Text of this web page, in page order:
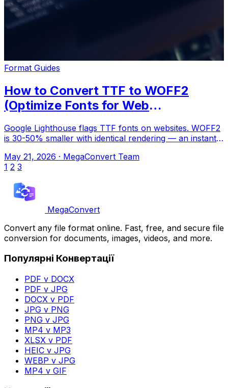
Format Guides
How to Convert TTF to WOFF2
(Optimize Fonts for Web
Google Lighthouse flags TTF fonts on websites. WOFF2
is 30-50% smaller with identical rendering — an instant
May 21, 2026 · MegaConvert Team
1 2 3
MegaConvert
Convert any file format online. Fast, free, and secure file
conversion for documents, images, videos, and more.
Популярні Конвертації
PDF v DOCX
PDF v JPG
DOCX v PDF
JPG v PNG
PNG v JPG
MP4 v MP3
XLSX v PDF
HEIC v JPG
WEBP v JPG
MP4 v GIF